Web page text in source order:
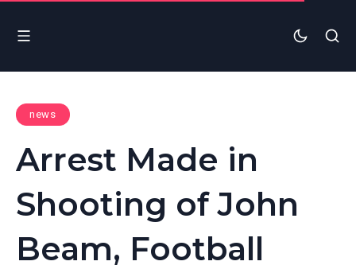
news
Arrest Made in
Shooting of John
Beam, Football